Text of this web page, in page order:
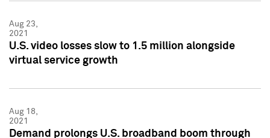
Aug 23,
2021
U.S. video losses slow to 1.5 million alongside
virtual service growth
Aug 18,
2021
Demand prolongs U.S. broadband boom through